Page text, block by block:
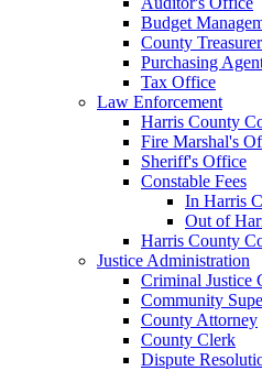
Budget
County Treasurer
Purchasing
Tax Office
Law Enforcement
Harris County
Fire Marshal's
Sheriff's Office
Constable Fees
In Harris
Out of
Harris County
Justice Administration
Criminal Justice
Community
County Attorney
County Clerk
Dispute